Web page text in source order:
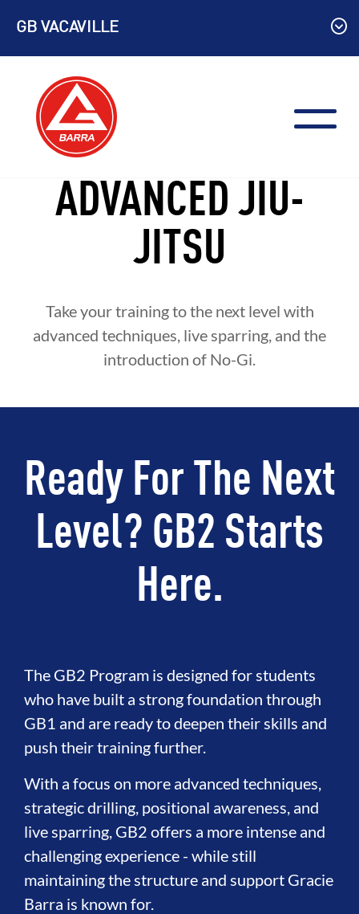
content
GB VACAVILLE
ADVANCED JIU-
JITSU
Take your training to the next level with
advanced techniques, live sparring, and the
introduction of No-Gi.
Ready For The Next
Level? GB2 Starts
Here.
The GB2 Program is designed for students
who have built a strong foundation through
GB1 and are ready to deepen their skills and
push their training further.
With a focus on more advanced techniques,
strategic drilling, positional awareness, and
live sparring, GB2 offers a more intense and
challenging experience - while still
maintaining the structure and support Gracie
Barra is known for.